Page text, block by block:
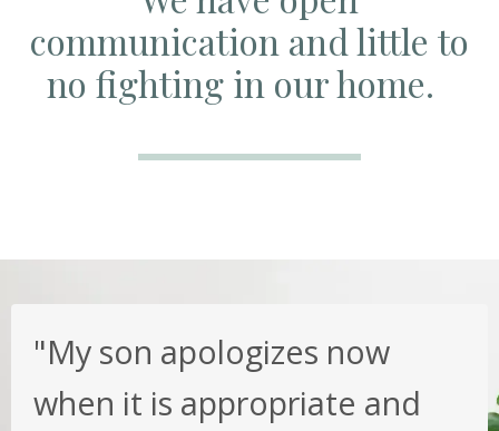
communication and little to
no fighting in our home.
"My son apologizes now
when it is appropriate and